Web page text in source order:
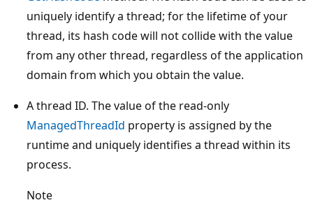
uniquely identify a thread; for the lifetime of your
thread, its hash code will not collide with the value
from any other thread, regardless of the application
domain from which you obtain the value.
A thread ID. The value of the read-only
ManagedThreadId property is assigned by the
runtime and uniquely identifies a thread within its
process.
Note